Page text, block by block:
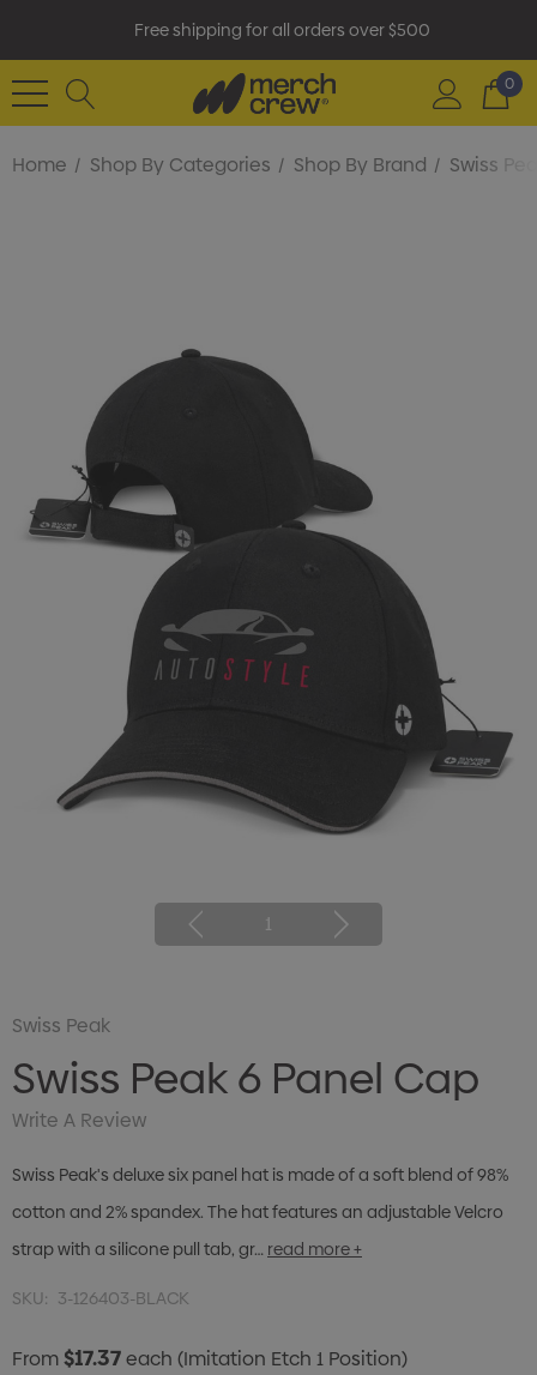
Free shipping for all orders over $500
0
Home Shop By Categories Shop By Brand Swiss
1
Swiss Peak
Swiss Peak 6 Panel Cap
Write A Review
Swiss Peak's deluxe six panel hat is made of a soft blend of 98%
cotton and 2% spandex. The hat features an adjustable Velcro
strap with a silicone pull tab, gr… read more +
SKU: 3-126403-BLACK
From$17.37each (Imitation Etch 1 Position)